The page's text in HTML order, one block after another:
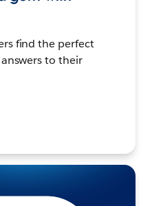
find the perfect
to their